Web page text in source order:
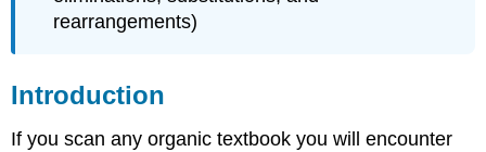
rearrangements)
Introduction
If you scan any organic textbook you will encounter